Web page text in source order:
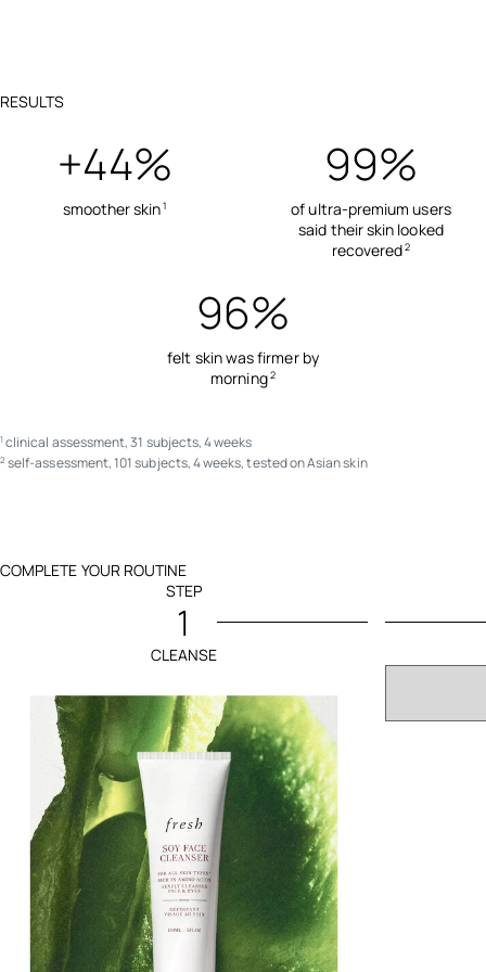
RESULTS
+44%
smoother skin1
99%
of ultra-premium users
said their skin looked
recovered2
96%
felt skin was firmer by
morning2
1 clinical assessment, 31 subjects, 4 weeks
2 self-assessment, 101 subjects, 4 weeks, tested on Asian skin
COMPLETE YOUR ROUTINE
STEP
1
CLEANSE